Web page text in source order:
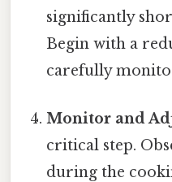
significantly
Begin with a
carefully
Monitor and
critical step.
during the